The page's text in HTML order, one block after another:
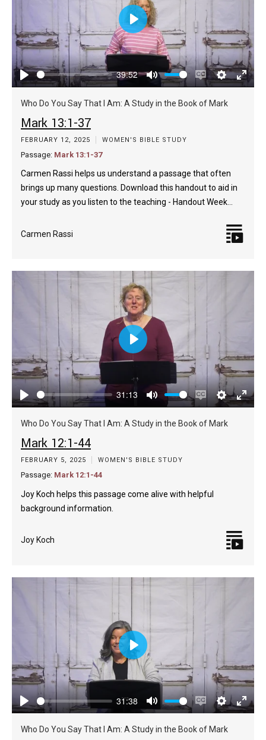
Play
39:52
Mute
Enable
captions
Settings
Enter
Play
Who Do You Say That I Am: A Study in the Book of Mark
Mark 13:1-37
FEBRUARY 12, 2025 WOMEN'S BIBLE STUDY
Passage: Mark 13:1-37
Carmen Rassi helps us understand a passage that often
brings up many questions. Download this handout to aid in
your study as you listen to the teaching - Handout Week…
Carmen Rassi
Play
31:13
Mute
Enable
captions
Settings
Enter
Play
Who Do You Say That I Am: A Study in the Book of Mark
Mark 12:1-44
FEBRUARY 5, 2025 WOMEN'S BIBLE STUDY
Passage: Mark 12:1-44
Joy Koch helps this passage come alive with helpful
background information.
Joy Koch
Play
31:38
Mute
Enable
captions
Settings
Enter
Play
Who Do You Say That I Am: A Study in the Book of Mark